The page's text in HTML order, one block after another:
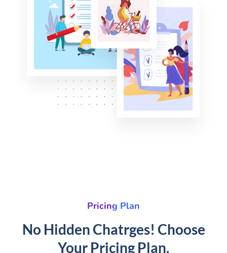
Pricing Plan
No Hidden Chatrges! Choose
Your Pricing Plan.